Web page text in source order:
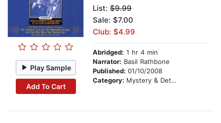
Play Sample
Add To Cart
List: $9.99
Sale: $7.00
Club: $4.99
Abridged: 1 hr 4 min
Narrator: Basil Rathbone
Published: 01/10/2008
Category: Mystery & Detective